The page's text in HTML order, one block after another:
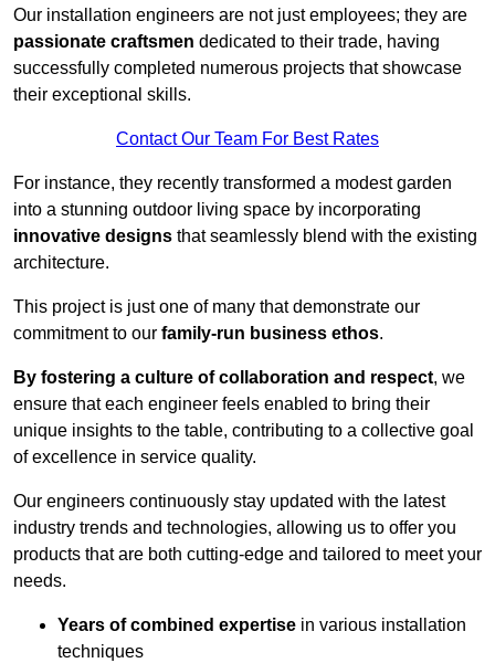
Our installation engineers are not just employees; they are
passionate craftsmen dedicated to their trade, having
successfully completed numerous projects that showcase
their exceptional skills.
Contact Our Team For Best Rates
For instance, they recently transformed a modest garden
into a stunning outdoor living space by incorporating
innovative designs that seamlessly blend with the existing
architecture.
This project is just one of many that demonstrate our
commitment to our family-run business ethos.
By fostering a culture of collaboration and respect, we
ensure that each engineer feels enabled to bring their
unique insights to the table, contributing to a collective goal
of excellence in service quality.
Our engineers continuously stay updated with the latest
industry trends and technologies, allowing us to offer you
products that are both cutting-edge and tailored to meet your
needs.
Years of combined expertise in various installation
techniques